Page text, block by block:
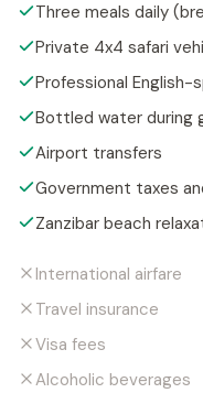
Three meals daily
Private 4x4 safari
Professional English-
Bottled water during
Airport transfers
Government taxes
Zanzibar beach
International airfare
Travel insurance
Visa fees
Alcoholic beverages